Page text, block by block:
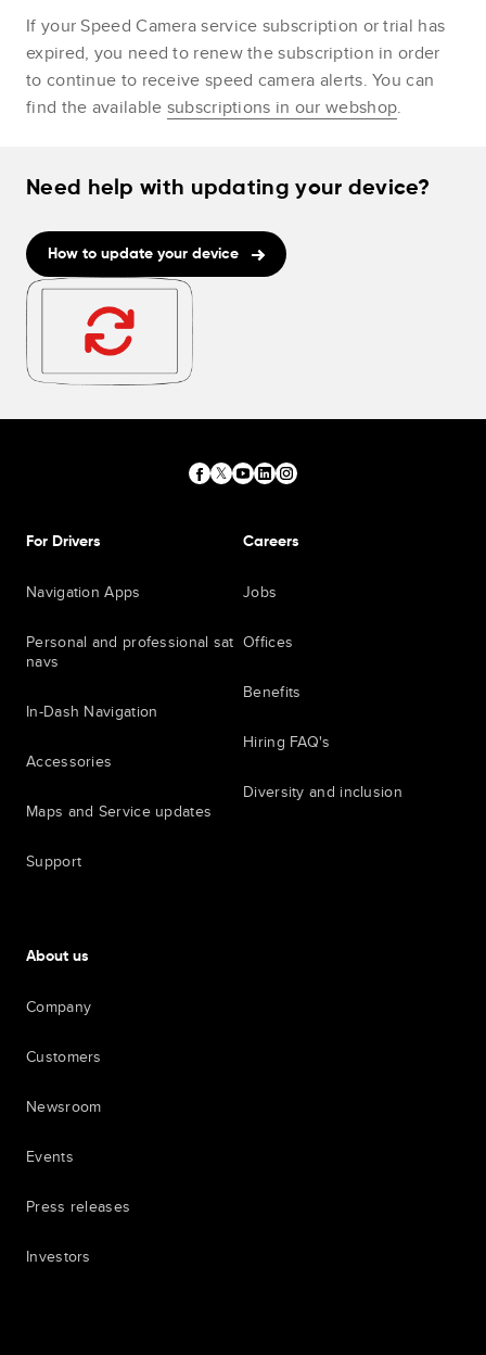
If your Speed Camera service subscription or trial has
expired, you need to renew the subscription in order
to continue to receive speed camera alerts. You can
find the available subscriptions in our webshop.
Need help with updating your device?
How to update your device
For Drivers
Navigation Apps
Personal and professional sat
navs
In-Dash Navigation
Accessories
Maps and Service updates
Support
Careers
Jobs
Offices
Benefits
Hiring FAQ's
Diversity and inclusion
About us
Company
Customers
Newsroom
Events
Press releases
Investors